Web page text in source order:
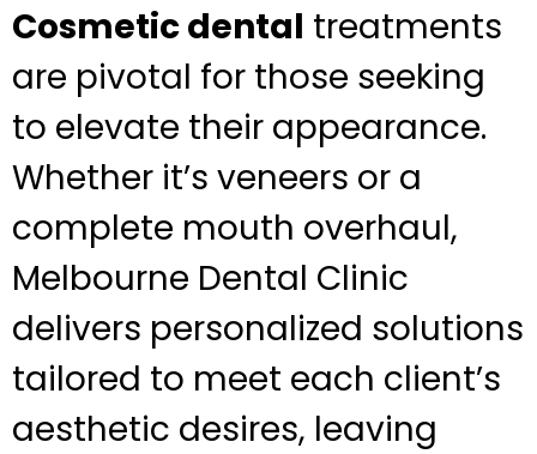
Cosmetic dental treatments
are pivotal for those seeking
to elevate their appearance.
Whether it’s veneers or a
complete mouth overhaul,
Melbourne Dental Clinic
delivers personalized solutions
tailored to meet each client’s
aesthetic desires, leaving